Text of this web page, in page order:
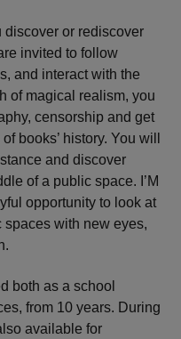
discover or rediscover
invited to follow
and interact with the
of magical realism, you
censorship and get
books’ history. You will
and discover
of a public space. I’M
opportunity to look at
spaces with new eyes,
both as a school
from 10 years. During
available for